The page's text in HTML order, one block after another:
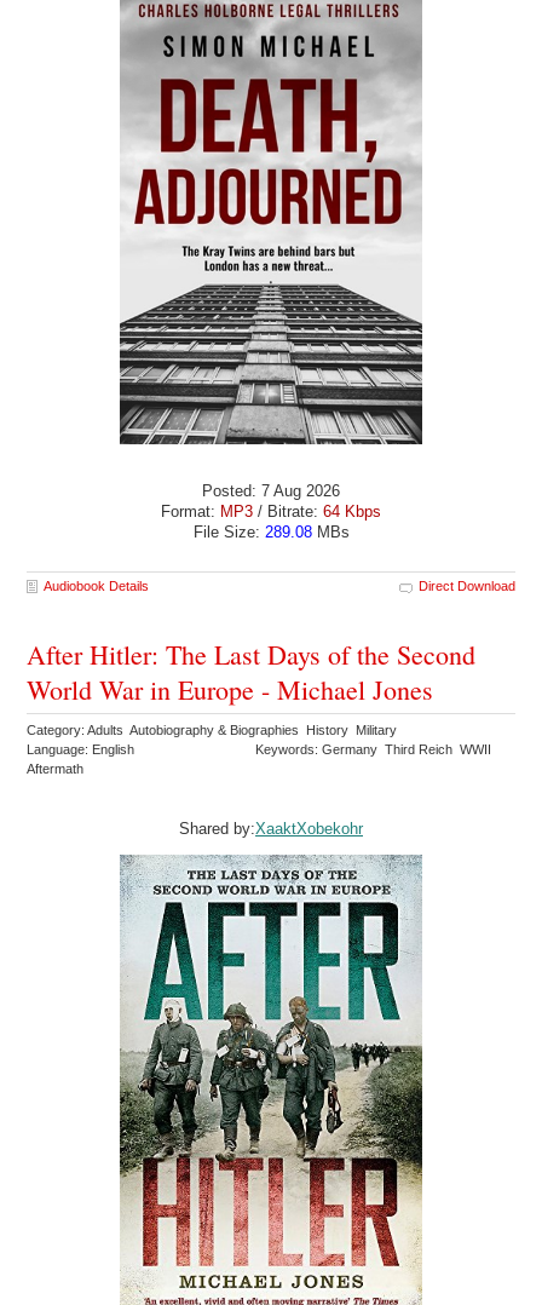
Posted: 7 Aug 2026
Format: MP3 / Bitrate: 64 Kbps
File Size: 289.08MBs
Audiobook Details Direct Download
After Hitler: The Last Days of the Second
World War in Europe - Michael Jones
Category: Adults Autobiography & Biographies History Military
Language: English
Keywords: Germany Third Reich WWII
Aftermath
Shared by:XaaktXobekohr